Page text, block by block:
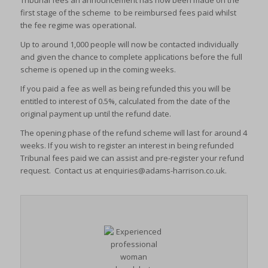
first stage of the scheme to be reimbursed fees paid whilst
the fee regime was operational.
Up to around 1,000 people will now be contacted individually
and given the chance to complete applications before the full
scheme is opened up in the coming weeks.
If you paid a fee as well as being refunded this you will be
entitled to interest of 0.5%, calculated from the date of the
original payment up until the refund date.
The opening phase of the refund scheme will last for around 4
weeks. If you wish to register an interest in being refunded
Tribunal fees paid we can assist and pre-register your refund
request. Contact us at enquiries@adams-harrison.co.uk.